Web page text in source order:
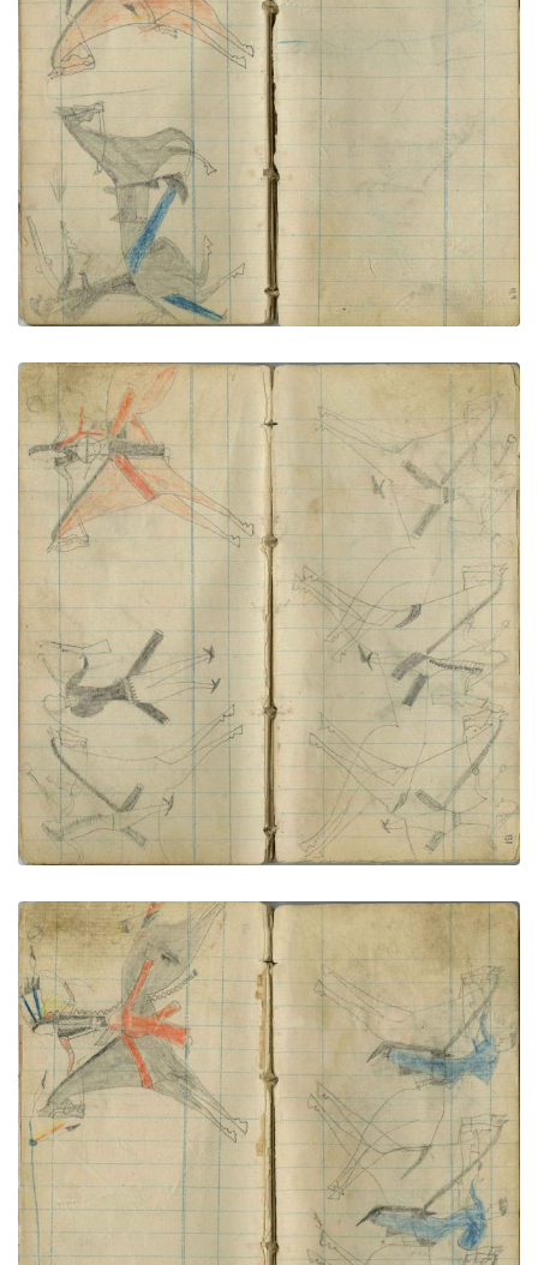
Buffalo Shield warrior strikes horse soldier
PLATE NUMBER 66
ADD TO GALLERY
Little Shield counts coup on Pawnee
PLATE NUMBER 67
VIEW PLATE ADD TO GALLERY
Little Shield lances civilian
PLATE NUMBER 68
VIEW PLATE ADD TO GALLERY